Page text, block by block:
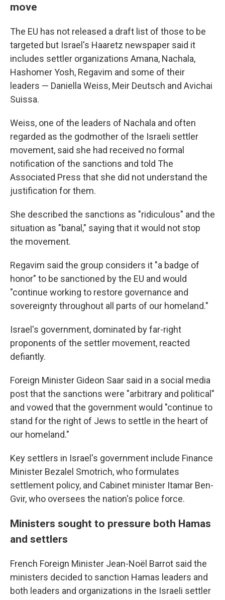
move
The EU has not released a draft list of those to be
targeted but Israel's Haaretz newspaper said it
includes settler organizations Amana, Nachala,
Hashomer Yosh, Regavim and some of their
leaders — Daniella Weiss, Meir Deutsch and Avichai
Suissa.
Weiss, one of the leaders of Nachala and often
regarded as the godmother of the Israeli settler
movement, said she had received no formal
notification of the sanctions and told The
Associated Press that she did not understand the
justification for them.
She described the sanctions as "ridiculous" and the
situation as "banal," saying that it would not stop
the movement.
Regavim said the group considers it "a badge of
honor" to be sanctioned by the EU and would
"continue working to restore governance and
sovereignty throughout all parts of our homeland."
Israel's government, dominated by far-right
proponents of the settler movement, reacted
defiantly.
Foreign Minister Gideon Saar said in a social media
post that the sanctions were "arbitrary and political"
and vowed that the government would "continue to
stand for the right of Jews to settle in the heart of
our homeland."
Key settlers in Israel's government include Finance
Minister Bezalel Smotrich, who formulates
settlement policy, and Cabinet minister Itamar Ben-
Gvir, who oversees the nation's police force.
Ministers sought to pressure both Hamas
and settlers
French Foreign Minister Jean-Noël Barrot said the
ministers decided to sanction Hamas leaders and
both leaders and organizations in the Israeli settler